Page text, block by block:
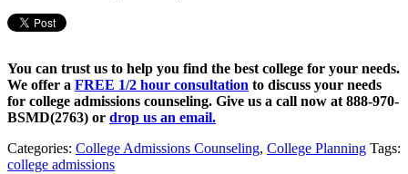
You can trust us to help you find the best college for your needs.
We offer a FREE 1/2 hour consultation to discuss your needs
for college admissions counseling. Give us a call now at 888-970-
BSMD(2763) or drop us an email.
Categories: College Admissions Counseling, College Planning Tags:
college admissions